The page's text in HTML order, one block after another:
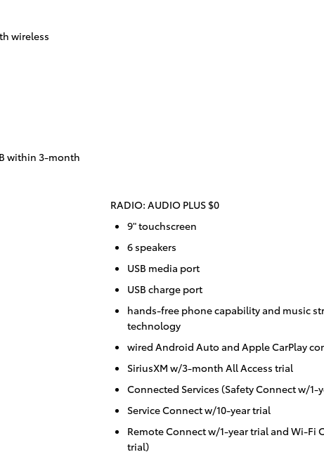
wireless
within 3-month
RADIO: AUDIO PLUS $0
9" touchscreen
6 speakers
USB media port
USB charge port
hands-free phone capability and music
technology
wired Android Auto and Apple CarPlay
SiriusXM w/3-month All Access trial
Connected Services (Safety Connect w/1-
Service Connect w/10-year trial
Remote Connect w/1-year trial and Wi-
trial)